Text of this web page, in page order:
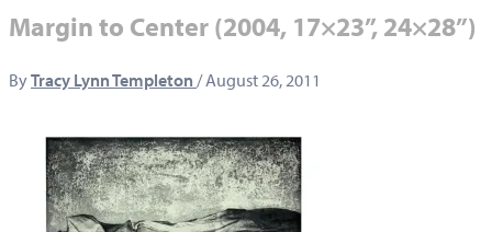
Margin to Center (2004, 17×23”, 24×28”)
ByTracy Lynn Templeton /August 26, 2011